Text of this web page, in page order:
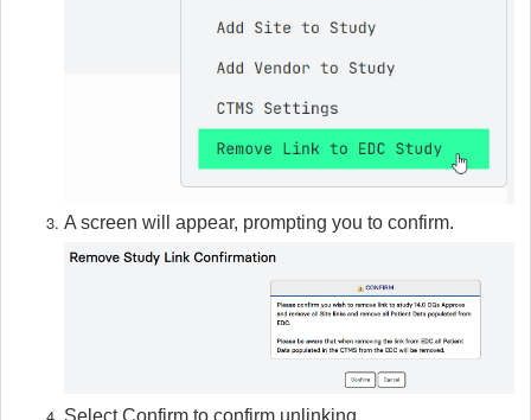
A screen will appear, prompting you to confirm.